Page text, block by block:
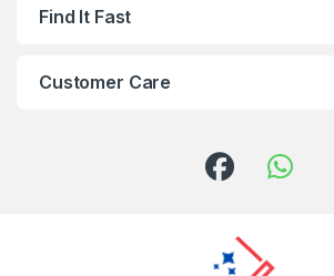
Find It Fast
Customer Care